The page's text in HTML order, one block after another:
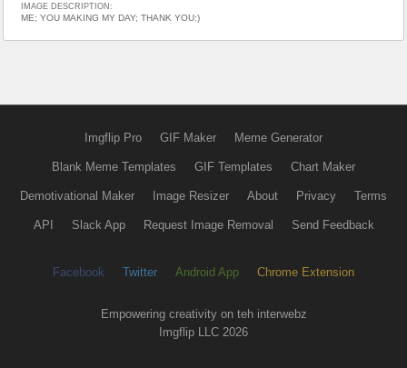
IMAGE DESCRIPTION:
ME; YOU MAKING MY DAY; THANK YOU:)
Imgflip Pro GIF Maker Meme Generator
Blank Meme Templates GIF Templates Chart Maker
Demotivational Maker Image Resizer About Privacy Terms
API Slack App Request Image Removal Send Feedback
Facebook Twitter Android App Chrome Extension
Empowering creativity on teh interwebz
Imgflip LLC 2026